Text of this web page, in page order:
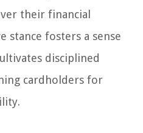
their financial
stance fosters a sense
disciplined
cardholders for